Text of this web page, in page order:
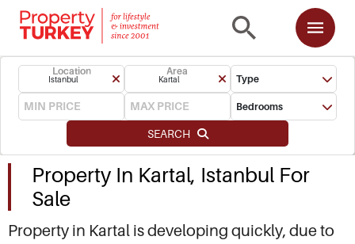
Location
Istanbul
Area
Kartal Type
Bedrooms
SEARCH
Property In Kartal, Istanbul For
Sale
Property in Kartal is developing quickly, due to